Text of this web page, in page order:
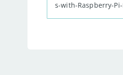
s-with-Raspberry-
zip